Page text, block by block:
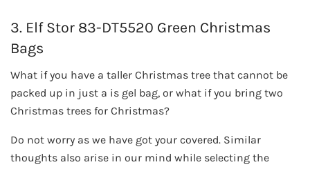
3. Elf Stor 83-DT5520 Green Christmas
Bags
What if you have a taller Christmas tree that cannot be
packed up in just a is gel bag, or what if you bring two
Christmas trees for Christmas?
Do not worry as we have got your covered. Similar
thoughts also arise in our mind while selecting the